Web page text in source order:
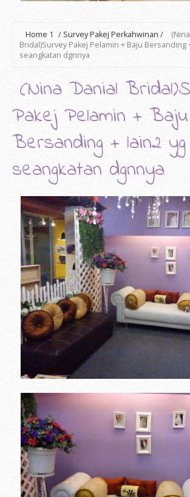
Home 1 / Survey Pakej Perkahwinan /
Bridal)Survey Pakej Pelamin + Baju Bersanding
seangkatan dgnnya
(Nina Danial
Pakej Pelamin + Baju
Bersanding + lain2 yg
seangkatan dgnnya